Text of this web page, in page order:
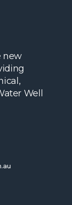
new
Well